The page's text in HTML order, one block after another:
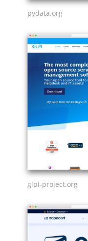
pydata.org
glpi-project.org